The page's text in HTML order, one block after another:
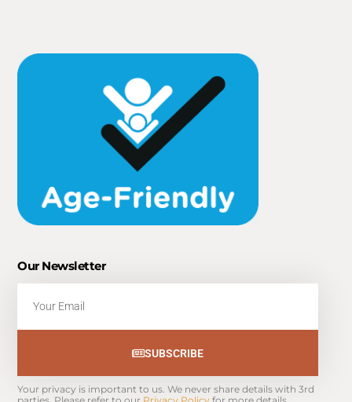
Our Newsletter
SUBSCRIBE
Your privacy is important to us. We never share details with 3rd